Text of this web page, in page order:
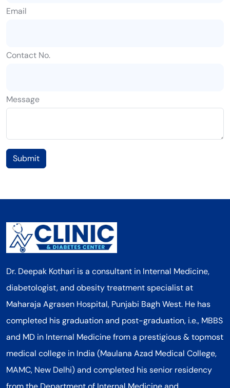
Email
Contact No.
Message
Submit
Dr. Deepak Kothari is a consultant in Internal Medicine,
diabetologist, and obesity treatment specialist at
Maharaja Agrasen Hospital, Punjabi Bagh West. He has
completed his graduation and post-graduation, i.e., MBBS
and MD in Internal Medicine from a prestigious & topmost
medical college in India (Maulana Azad Medical College,
MAMC, New Delhi) and completed his senior residency